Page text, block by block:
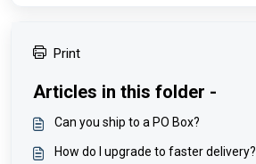
Print
Articles in this folder -
Can you ship to a PO Box?
How do I upgrade to faster delivery?